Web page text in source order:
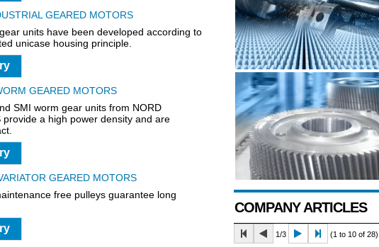
GEARED MOTORS
units have been developed according to
unicase housing principle.
GEARED MOTORS
SMI worm gear units from NORD
provide a high power density and are
GEARED MOTORS
free pulleys guarantee long
COMPANY ARTICLES
1/3 (1 to 10 of 28)